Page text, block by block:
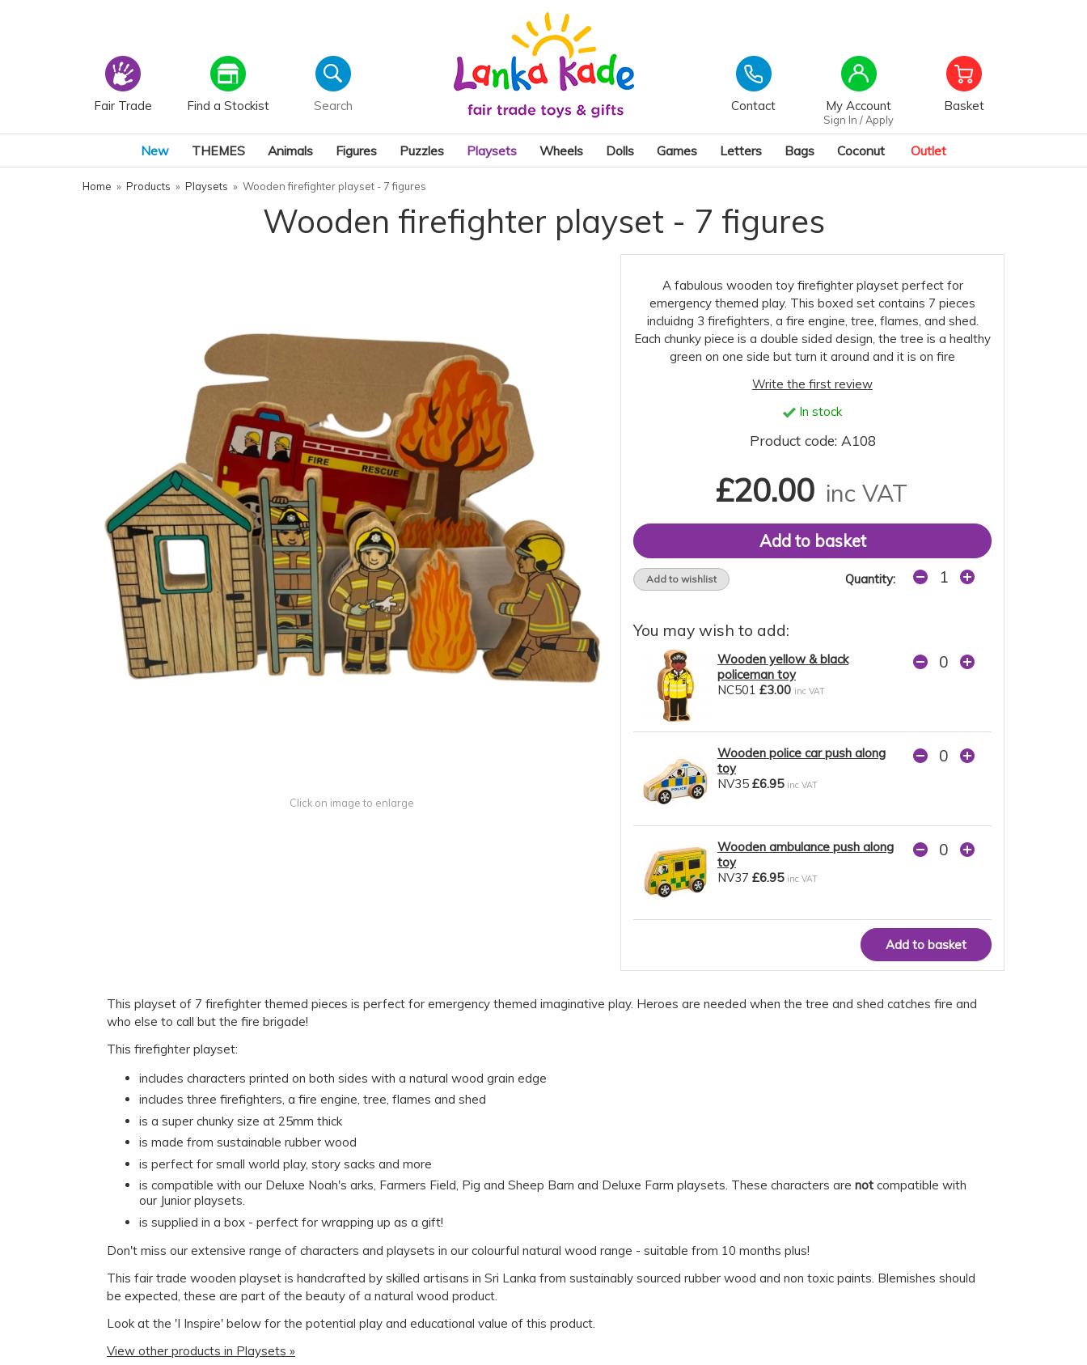
Fair Trade Find a Stockist Contact My Account
Sign In / Apply
Basket
New THEMES Animals Figures Puzzles Playsets Wheels Dolls Games Letters Bags Coconut Outlet
Home » Products » Playsets » Wooden firefighter playset - 7 figures
Wooden firefighter playset - 7 figures
Click on image to enlarge
A fabulous wooden toy firefighter playset perfect for
emergency themed play. This boxed set contains 7 pieces
incluidng 3 firefighters, a fire engine, tree, flames, and shed.
Each chunky piece is a double sided design, the tree is a healthy
green on one side but turn it around and it is on fire
Write the first review
In stock
Product code: A108
£20.00 inc VAT
Add to wishlist Quantity:
You may wish to add:
Wooden yellow & black
policeman toy
NC501 £3.00 inc VAT
Wooden police car push along
toy
NV35 £6.95 inc VAT
Wooden ambulance push along
toy
NV37 £6.95 inc VAT
This playset of 7 firefighter themed pieces is perfect for emergency themed imaginative play. Heroes are needed when the tree and shed catches fire and
who else to call but the fire brigade!
This firefighter playset:
includes characters printed on both sides with a natural wood grain edge
includes three firefighters, a fire engine, tree, flames and shed
is a super chunky size at 25mm thick
is made from sustainable rubber wood
is perfect for small world play, story sacks and more
is compatible with our Deluxe Noah's arks, Farmers Field, Pig and Sheep Barn and Deluxe Farm playsets. These characters are not compatible with
our Junior playsets.
is supplied in a box - perfect for wrapping up as a gift!
Don't miss our extensive range of characters and playsets in our colourful natural wood range - suitable from 10 months plus!
This fair trade wooden playset is handcrafted by skilled artisans in Sri Lanka from sustainably sourced rubber wood and non toxic paints. Blemishes should
be expected, these are part of the beauty of a natural wood product.
Look at the 'I Inspire' below for the potential play and educational value of this product.
View other products in Playsets »